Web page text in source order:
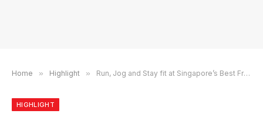
Home » Highlight » Run, Jog and Stay fit at Singapore’s Best Free Stadium Tracks
HIGHLIGHT